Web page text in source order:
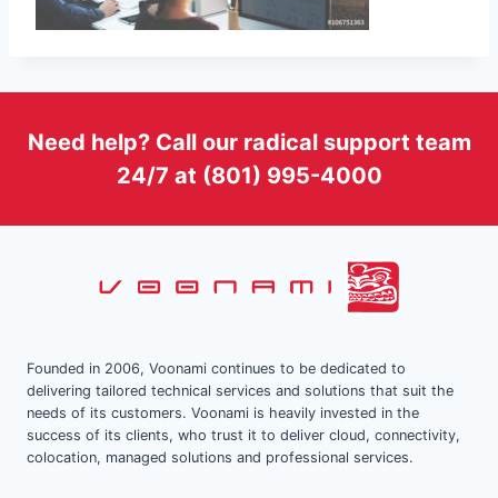
Need help? Call our radical support team
24/7 at (801) 995-4000
Founded in 2006, Voonami continues to be dedicated to
delivering tailored technical services and solutions that suit the
needs of its customers. Voonami is heavily invested in the
success of its clients, who trust it to deliver cloud, connectivity,
colocation, managed solutions and professional services.